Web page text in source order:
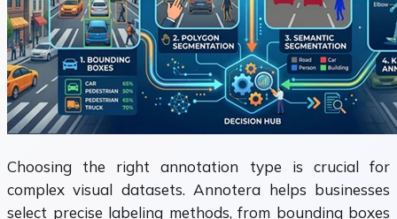
Choosing the right annotation type is crucial for
complex visual datasets. Annotera helps businesses
select precise labeling methods, from bounding boxes